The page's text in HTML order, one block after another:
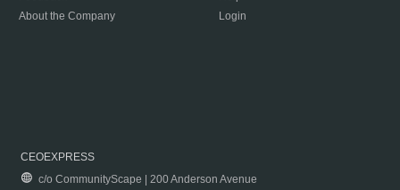
About the Company
Login
CEOEXPRESS
c/o CommunityScape | 200 Anderson Avenue